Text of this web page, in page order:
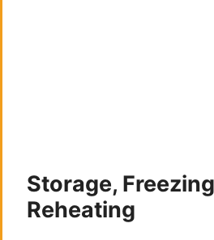
Storage,
Reheating